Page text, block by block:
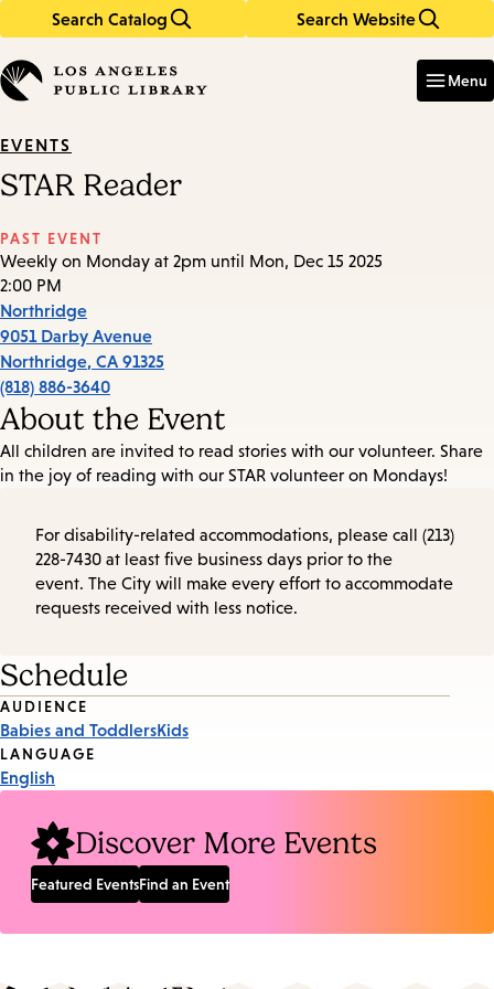
Search Catalog Search Website
in
keywords
Menu
EVENTS
STAR Reader
PAST EVENT
Weekly on Monday at 2pm until Mon, Dec 15 2025
2:00 PM
Northridge
9051 Darby Avenue
Northridge, CA 91325
(818) 886-3640
About the Event
All children are invited to read stories with our volunteer. Share
in the joy of reading with our STAR volunteer on Mondays!
For disability-related accommodations, please call (213)
228-7430 at least five business days prior to the
event. The City will make every effort to accommodate
requests received with less notice.
Schedule
Event
Tags
AUDIENCE
Babies and ToddlersKids
LANGUAGE
English
Discover More Events
Featured EventsFind an Event